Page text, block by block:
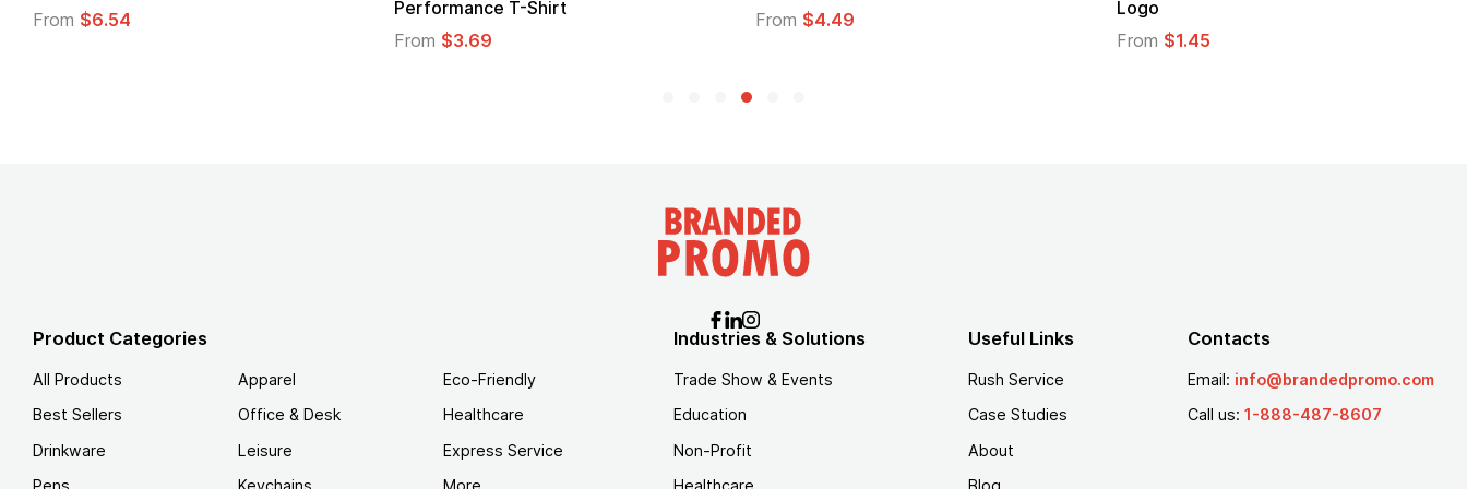
Product Categories
All Products
Best Sellers
Drinkware
Pens
Apparel
Office & Desk
Leisure
Keychains
Eco-Friendly
Healthcare
Express Service
More
Industries & Solutions
Trade Show & Events
Education
Non-Profit
Healthcare
Useful Links
Rush Service
Case Studies
About
Blog
Contacts
Email: info@brandedpromo.com
Call us: 1-888-487-8607